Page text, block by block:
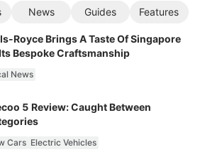
News Guides Features
Royce Brings A Taste Of Singapore
Bespoke Craftsmanship
News
5 Review: Caught Between
Cars Electric Vehicles